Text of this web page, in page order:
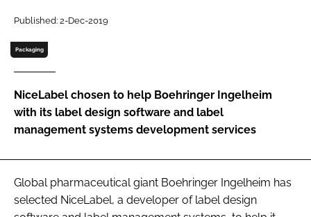
Password
Password
Remember me
FORGOT PASSWORD?
Published: 2-Dec-2019
Packaging
NiceLabel chosen to help Boehringer Ingelheim
with its label design software and label
management systems development services
Global pharmaceutical giant Boehringer Ingelheim has
selected NiceLabel, a developer of label design